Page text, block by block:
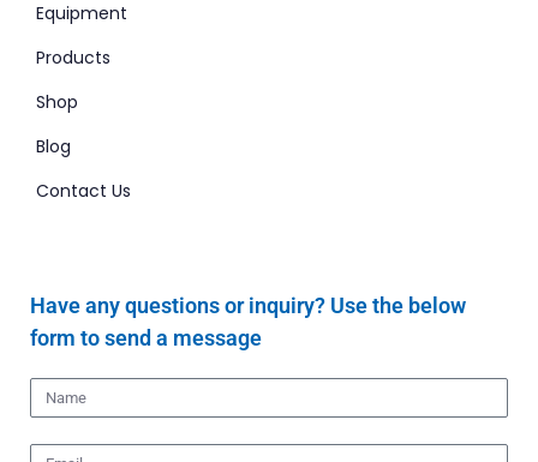
Equipment
Products
Shop
Blog
Contact Us
Have any questions or inquiry? Use the below
form to send a message